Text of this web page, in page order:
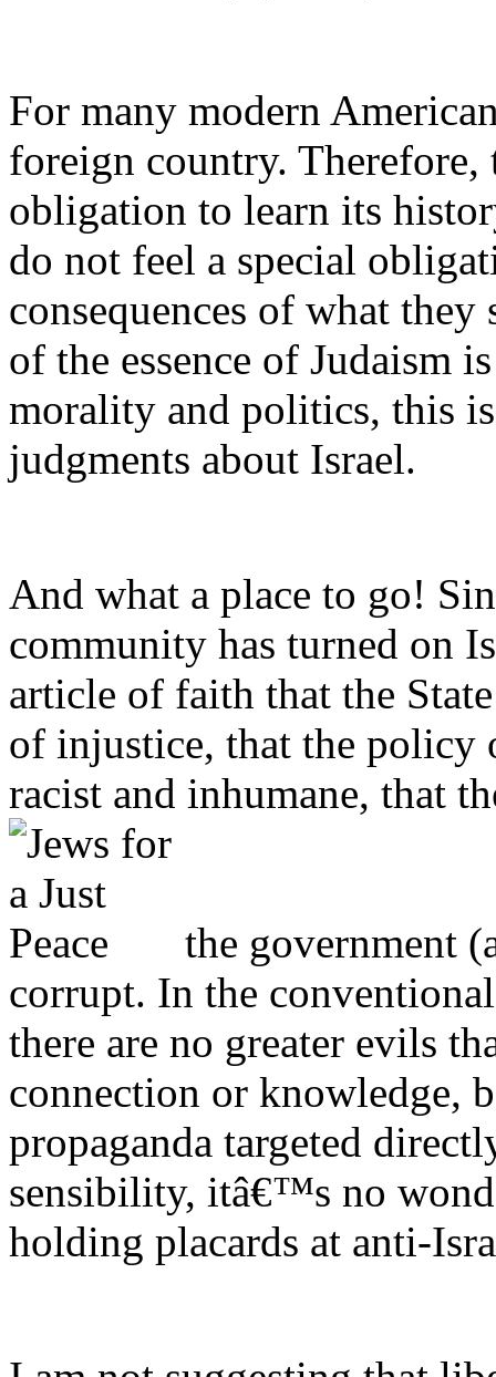
For many modern
foreign country. Therefore,
obligation to learn its
do not feel a special
consequences of what
of the essence of Judaism
morality and politics, this
judgments about Israel.
And what a place to go!
community has turned on
article of faith that the
of injustice, that the policy
racist and inhumane, that
the government
corrupt. In the
there are no greater evils
connection or knowledge,
propaganda targeted
sensibility, itâ€™s no
holding placards at anti-